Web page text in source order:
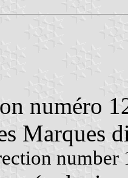
numéro
Marques
number